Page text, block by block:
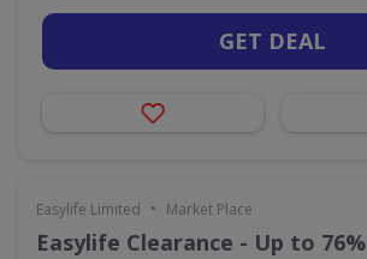
GET DEAL
Easylife Limited • Market Place
Easylife Clearance - Up to 76%